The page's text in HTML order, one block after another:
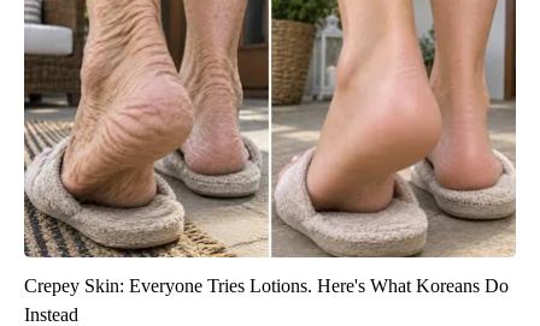
Crepey Skin: Everyone Tries Lotions. Here's What Koreans Do
Instead